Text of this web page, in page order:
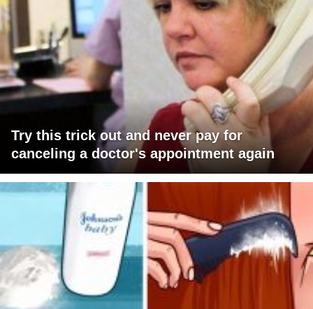
Try this trick out and never pay for
canceling a doctor's appointment again